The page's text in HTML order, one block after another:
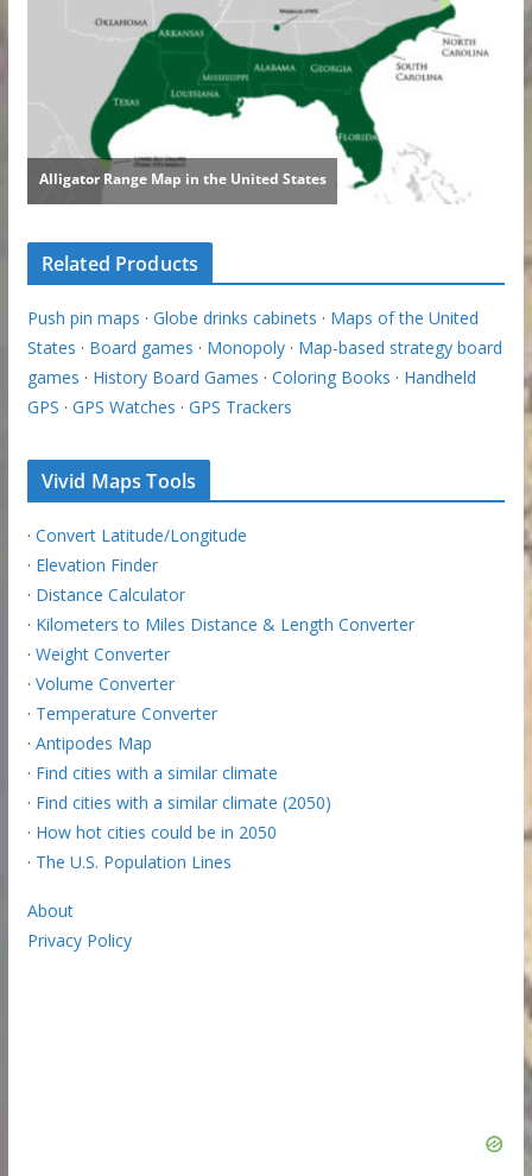
Related Products
Push pin maps · Globe drinks cabinets · Maps of the United
States · Board games · Monopoly· Map-based strategy board
games · History Board Games · Coloring Books · Handheld
GPS · GPS Watches · GPS Trackers
Vivid Maps Tools
· Convert Latitude/Longitude
· Elevation Finder
· Distance Calculator
· Kilometers to Miles Distance & Length Converter
· Weight Converter
· Volume Converter
· Temperature Converter
· Antipodes Map
· Find cities with a similar climate
· Find cities with a similar climate (2050)
· How hot cities could be in 2050
· The U.S. Population Lines
About
Privacy Policy